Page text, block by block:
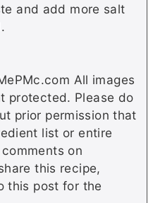
and add more salt
All images
protected. Please do
prior permission that
list or entire
on
this recipe,
this post for the